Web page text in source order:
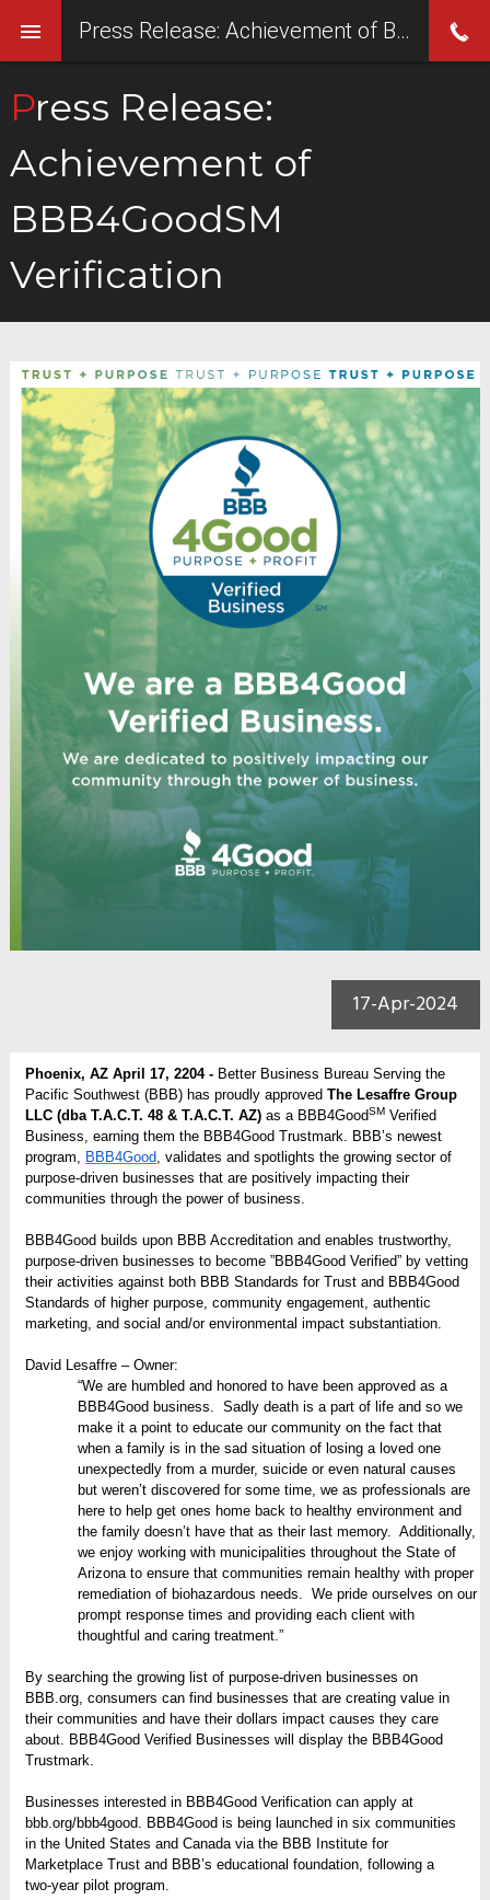
Press Release:
Achievement of
BBB4GoodSM
Verification
17-Apr-2024
Phoenix, AZ April 17, 2204 - Better Business Bureau Serving the
Pacific Southwest (BBB) has proudly approvedThe Lesaffre Group
LLC (dba T.A.C.T. 48 & T.A.C.T. AZ) as a BBB4GoodSM Verified
Business, earning them the BBB4Good Trustmark. BBB’s newest
program, BBB4Good, validates and spotlights the growing sector of
purpose-driven businesses that are positively impacting their
communities through the power of business.
BBB4Good builds upon BBB Accreditation and enables trustworthy,
purpose-driven businesses to become ”BBB4Good Verified” by vetting
their activities against both BBB Standards for Trust and BBB4Good
Standards of higher purpose, community engagement, authentic
marketing, and social and/or environmental impact substantiation.
David Lesaffre – Owner:
“We are humbled and honored to have been approved as a
BBB4Good business. Sadly death is a part of life and so we
make it a point to educate our community on the fact that
when a family is in the sad situation of losing a loved one
unexpectedly from a murder, suicide or even natural causes
but weren’t discovered for some time, we as professionals are
here to help get ones home back to healthy environment and
the family doesn’t have that as their last memory. Additionally,
we enjoy working with municipalities throughout the State of
Arizona to ensure that communities remain healthy with proper
remediation of biohazardous needs. We pride ourselves on our
prompt response times and providing each client with
thoughtful and caring treatment.”
By searching the growing list of purpose-driven businesses on
BBB.org, consumers can find businesses that are creating value in
their communities and have their dollars impact causes they care
about. BBB4Good Verified Businesses will display the BBB4Good
Trustmark.
Businesses interested in BBB4Good Verification can apply at
bbb.org/bbb4good. BBB4Good is being launched in six communities
in the United States and Canada via the BBB Institute for
Marketplace Trust and BBB’s educational foundation, following a
two-year pilot program.
Press Release: Achievement of BBB4GoodSM Verification